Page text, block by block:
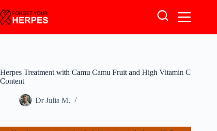
to
content
Herpes Treatment with Camu Camu Fruit and High Vitamin C
Content
Dr Julia M.